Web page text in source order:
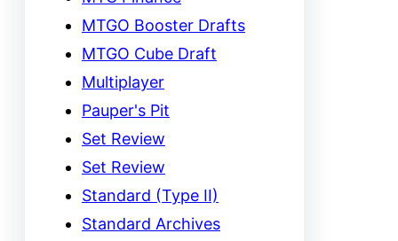
MTGO Booster Drafts
MTGO Cube Draft
Multiplayer
Pauper's Pit
Set Review
Set Review
Standard (Type II)
Standard Archives